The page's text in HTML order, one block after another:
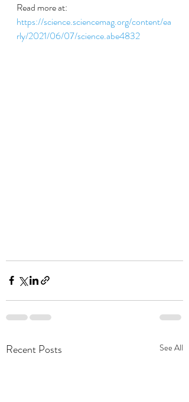
Read more at:
https://science.sciencemag.org/content/ea
rly/2021/06/07/science.abe4832
Recent Posts See All